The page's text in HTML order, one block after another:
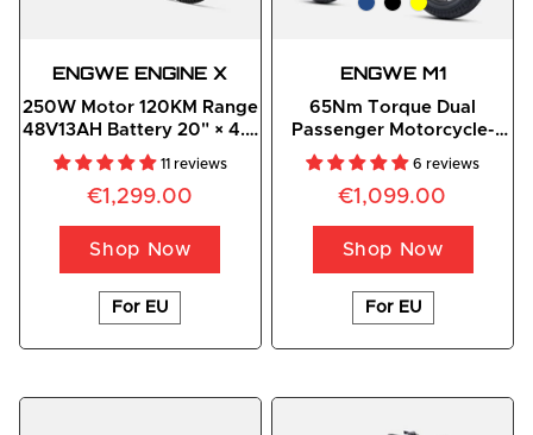
ENGWE ENGINE X
250W Motor 120KM Range
48V13AH Battery 20" × 4.0
Fat Foldable E-Bike
11 reviews
€1,299.00
Shop Now
For EU
ENGWE M1
65Nm Torque Dual
Passenger Motorcycle-
styled E-bike
6 reviews
€1,099.00
Shop Now
For EU